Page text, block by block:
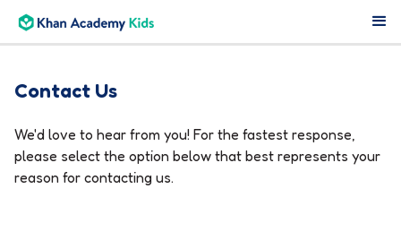
Contact Us
We'd love to hear from you! For the fastest response,
please select the option below that best represents your
reason for contacting us.